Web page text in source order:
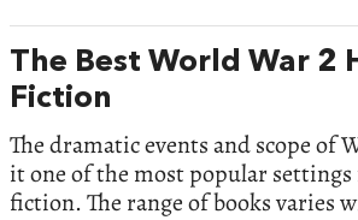
The Best World War 2
Fiction
The dramatic events and scope of
it one of the most popular
fiction. The range of books varies